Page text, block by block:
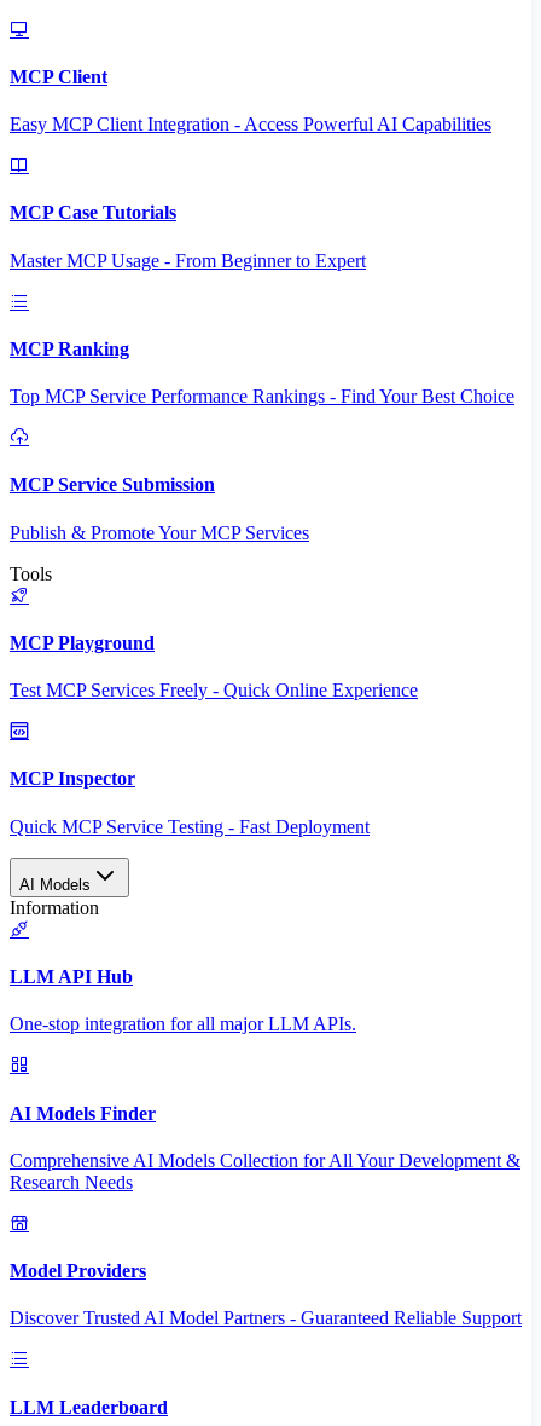
MCP Client
Easy MCP Client Integration - Access Powerful AI Capabilities
MCP Case Tutorials
Master MCP Usage - From Beginner to Expert
MCP Ranking
Top MCP Service Performance Rankings - Find Your Best Choice
MCP Service Submission
Publish & Promote Your MCP Services
Tools
MCP Playground
Test MCP Services Freely - Quick Online Experience
MCP Inspector
Quick MCP Service Testing - Fast Deployment
AI Models
Information
LLM API Hub
One-stop integration for all major LLM APIs.
AI Models Finder
Comprehensive AI Models Collection for All Your Development &
Research Needs
Model Providers
Discover Trusted AI Model Partners - Guaranteed Reliable Support
LLM Leaderboard